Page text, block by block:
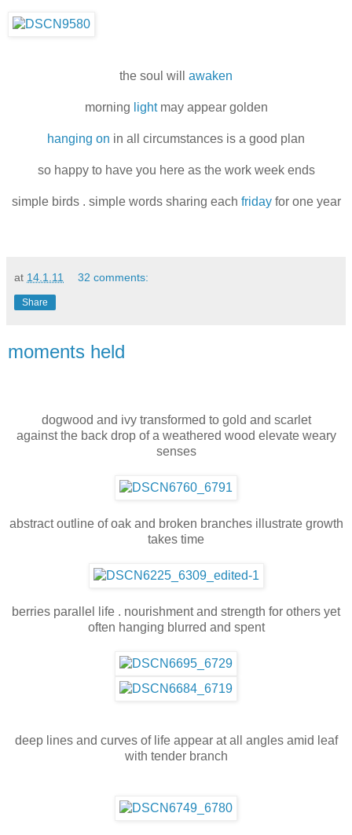
the soul will awaken
morning lightmay appear golden
hanging on in all circumstances is a good plan
so happy to have you here as the work week ends
simple birds . simple words sharing each fridayfor one year
at 14.1.11 32 comments:
Share
moments held
dogwood and ivy transformed to gold and scarlet
against the back drop of a weathered wood elevate weary
senses
abstract outline of oak and broken branches illustrate growth
takes time
berries parallel life . nourishment and strength for others yet
often hanging blurred and spent
deep lines and curves of life appear at all angles amid leaf
with tender branch